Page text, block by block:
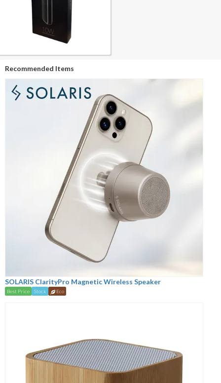
Recommended Items
SOLARIS ClarityPro Magnetic Wireless Speaker
Best Price Stock Eco